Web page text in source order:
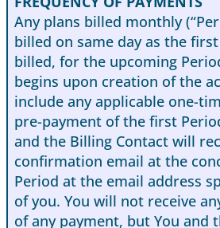
Any plans billed monthly
billed on same day as the
billed, for the upcoming
begins upon creation of the
include any applicable one-
pre-payment of the first
and the Billing Contact will
confirmation email at the
Period at the email address
of you. You will not receive
of any payment, but You and